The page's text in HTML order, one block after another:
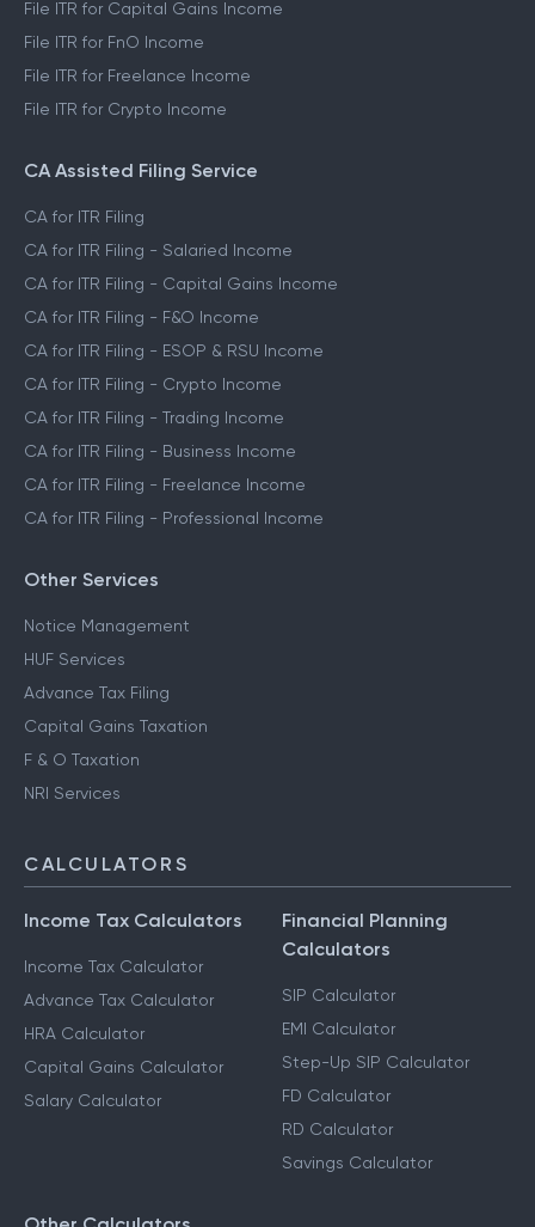
File ITR for Capital Gains Income
File ITR for FnO Income
File ITR for Freelance Income
File ITR for Crypto Income
CA Assisted Filing Service
CA for ITR Filing
CA for ITR Filing - Salaried Income
CA for ITR Filing - Capital Gains Income
CA for ITR Filing - F&O Income
CA for ITR Filing - ESOP & RSU Income
CA for ITR Filing - Crypto Income
CA for ITR Filing - Trading Income
CA for ITR Filing - Business Income
CA for ITR Filing - Freelance Income
CA for ITR Filing - Professional Income
Other Services
Notice Management
HUF Services
Advance Tax Filing
Capital Gains Taxation
F & O Taxation
NRI Services
CALCULATORS
Income Tax Calculators
Income Tax Calculator
Advance Tax Calculator
HRA Calculator
Capital Gains Calculator
Salary Calculator
Financial Planning
Calculators
SIP Calculator
EMI Calculator
Step-Up SIP Calculator
FD Calculator
RD Calculator
Savings Calculator